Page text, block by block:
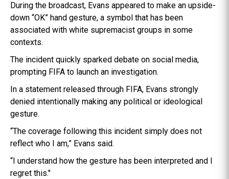
During the broadcast, Evans appeared to make an upside-
down “OK” hand gesture, a symbol that has been
associated with white supremacist groups in some
contexts.
The incident quickly sparked debate on social media,
prompting FIFA to launch an investigation.
In a statement released through FIFA, Evans strongly
denied intentionally making any political or ideological
gesture.
“The coverage following this incident simply does not
reflect who I am,” Evans said.
“I understand how the gesture has been interpreted and I
regret this."